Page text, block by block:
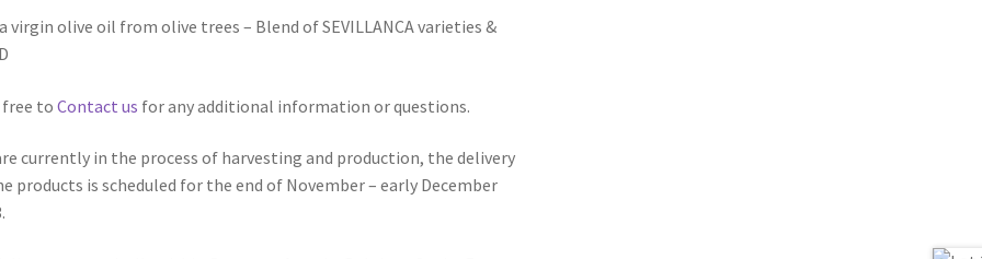
virgin olive oil from olive trees – Blend of SEVILLANCA varieties &
free to Contact us for any additional information or questions.
currently in the process of harvesting and production, the delivery
products is scheduled for the end of November – early December